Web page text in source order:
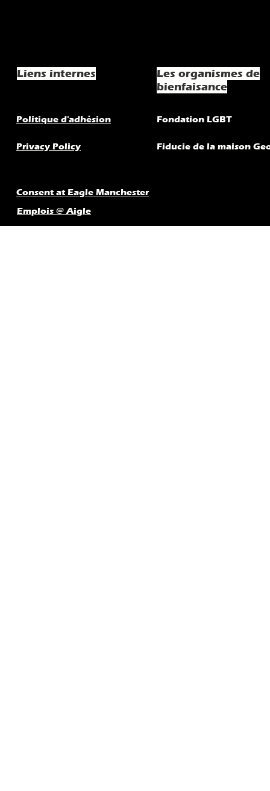
Liens internes
Les organismes de
bienfaisance
Politique d'adhésion Fondation LGBT
Privacy Policy Fiducie de la maison
Consent at Eagle Manchester
Emplois @ Aigle